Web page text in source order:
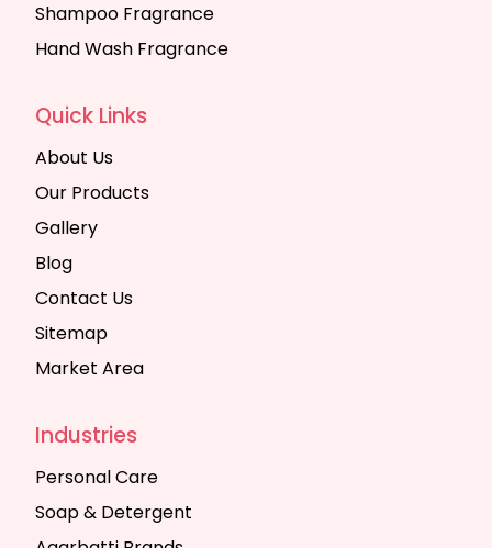
Shampoo Fragrance
Hand Wash Fragrance
Quick Links
About Us
Our Products
Gallery
Blog
Contact Us
Sitemap
Market Area
Industries
Personal Care
Soap & Detergent